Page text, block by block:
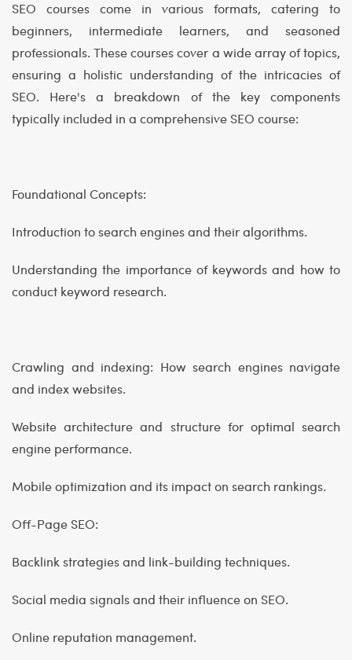
SEO courses come in various formats, catering to
beginners, intermediate learners, and seasoned
professionals. These courses cover a wide array of topics,
ensuring a holistic understanding of the intricacies of
SEO. Here's a breakdown of the key components
typically included in a comprehensive SEO course:
Foundational Concepts:
Introduction to search engines and their algorithms.
Understanding the importance of keywords and how to
conduct keyword research.
Crawling and indexing: How search engines navigate
and index websites.
Website architecture and structure for optimal search
engine performance.
Mobile optimization and its impact on search rankings.
Off-Page SEO:
Backlink strategies and link-building techniques.
Social media signals and their influence on SEO.
Online reputation management.